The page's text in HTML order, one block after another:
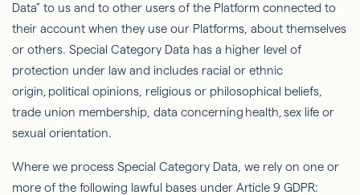
Data” to us and to other users of the Platform connected to
their account when they use our Platforms, about themselves
or others. Special Category Data has a higher level of
protection under law and includes racial or ethnic
origin, political opinions, religious or philosophical beliefs,
trade union membership, data concerning health, sex life or
sexual orientation.
Where we process Special Category Data, we rely on one or
more of the following lawful bases under Article 9 GDPR: